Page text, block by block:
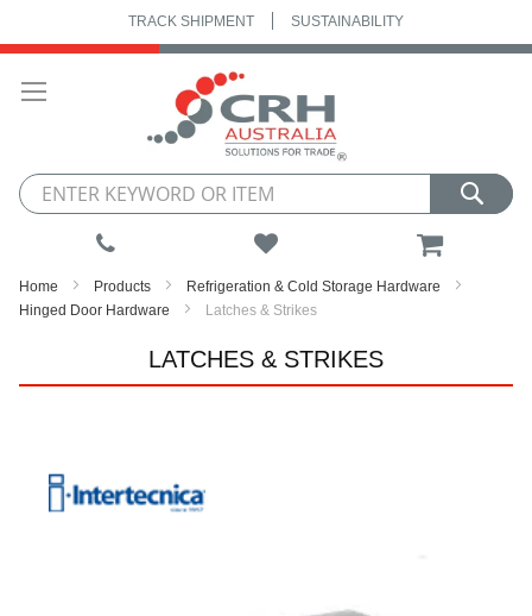
TRACK SHIPMENT SUSTAINABILITY
Skip
Content
My Cart
Home Products
Refrigeration & Cold Storage Hardware
Hinged Door Hardware
Latches & Strikes
LATCHES & STRIKES